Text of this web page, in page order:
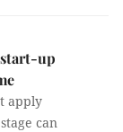
up
apply
can